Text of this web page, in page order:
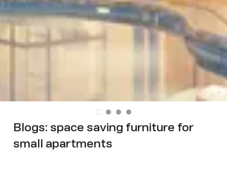
Blogs: space saving furniture for
small apartments